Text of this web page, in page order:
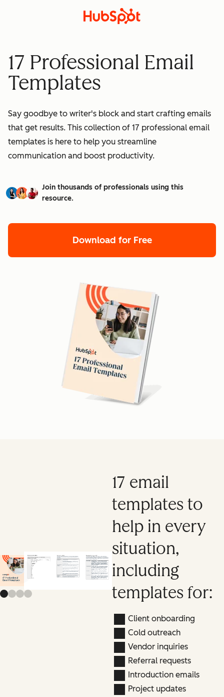
17 Professional Email
Templates
Say goodbye to writer's block and start crafting emails
that get results. This collection of 17 professional email
templates is here to help you streamline
communication and boost productivity.
Join thousands of professionals using this
resource.
Download for Free
Previous slide
Next slide
17 email
templates to
help in every
situation,
including
templates for:
Client onboarding
Cold outreach
Vendor inquiries
Referral requests
Introduction emails
Project updates